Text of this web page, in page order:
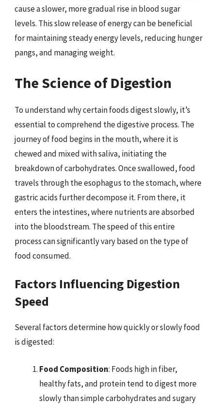
cause a slower, more gradual rise in blood sugar
levels. This slow release of energy can be beneficial
for maintaining steady energy levels, reducing hunger
pangs, and managing weight.
The Science of Digestion
To understand why certain foods digest slowly, it’s
essential to comprehend the digestive process. The
journey of food begins in the mouth, where it is
chewed and mixed with saliva, initiating the
breakdown of carbohydrates. Once swallowed, food
travels through the esophagus to the stomach, where
gastric acids further decompose it. From there, it
enters the intestines, where nutrients are absorbed
into the bloodstream. The speed of this entire
process can significantly vary based on the type of
food consumed.
Factors Influencing Digestion
Speed
Several factors determine how quickly or slowly food
is digested:
Food Composition: Foods high in fiber,
healthy fats, and protein tend to digest more
slowly than simple carbohydrates and sugary